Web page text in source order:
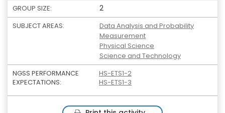
GROUP SIZE: 2
SUBJECT AREAS:
Data Analysis and Probability
Measurement
Physical Science
Science and Technology
NGSS PERFORMANCE
EXPECTATIONS:
HS-ETS1-2
HS-ETS1-3